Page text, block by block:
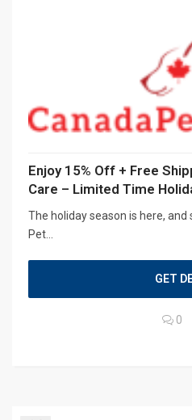
Enjoy 15% Off + Free
Care – Limited Time
The holiday season is here, and
Pet...
GET
0